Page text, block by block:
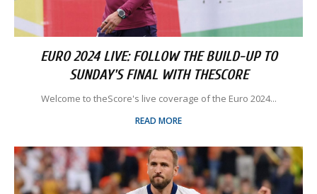
EURO 2024 LIVE: FOLLOW THE BUILD-UP TO
SUNDAY'S FINAL WITH THESCORE
Welcome to theScore's live coverage of the Euro 2024...
READ MORE